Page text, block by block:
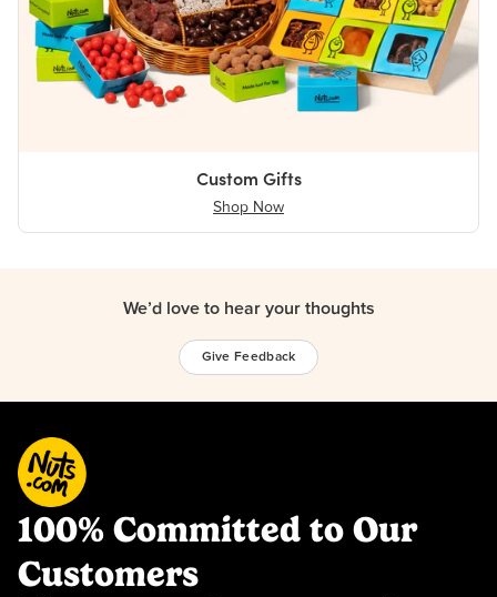
Custom Gifts
Shop Now
We’d love to hear your thoughts
Give Feedback
100% Committed to Our
Customers